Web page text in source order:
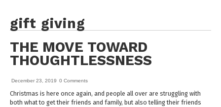
gift giving
THE MOVE TOWARD
THOUGHTLESSNESS
December 23, 2019 0 Comments
Christmas is here once again, and people all over are struggling with
both what to get their friends and family, but also telling their friends